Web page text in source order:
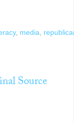
, media,
Source